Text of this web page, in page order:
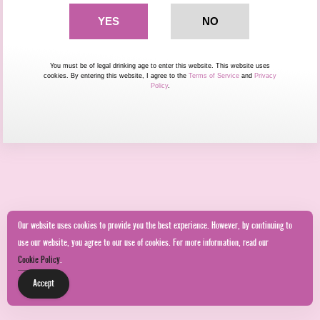
Our website uses cookies to provide you the best experience. However, by continuing to
use our website, you agree to our use of cookies. For more information, read our
Cookie Policy.
Accept
You must be of legal drinking age to enter this website. This website uses
cookies. By entering this website, I agree to the Terms of Service and Privacy
Policy.